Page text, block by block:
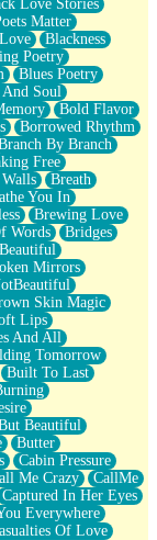
Love Stories
Matter
Blackness
Poetry
Blues Poetry
Soul
Bold Flavor
Borrowed Rhythm
By Branch
Free
Breath
You In
Brewing Love
Words
Bridges
Mirrors
Skin Magic
Lips
And All
Tomorrow
Built To Last
Beautiful
Butter
Cabin Pressure
Me Crazy
CallMe
Captured In Her Eyes
Everywhere
Of Love